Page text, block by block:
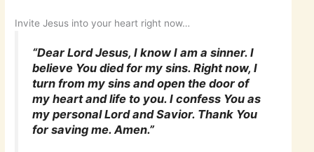
Invite Jesus into your heart right now…
“Dear Lord Jesus, I know I am a sinner. I
believe You died for my sins. Right now, I
turn from my sins and open the door of
my heart and life to you. I confess You as
my personal Lord and Savior. Thank You
for saving me. Amen.”